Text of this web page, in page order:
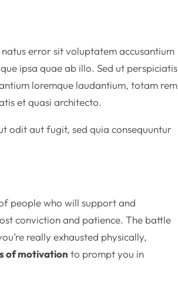
error sit voluptatem accusantium
ipsa quae ab illo. Sed ut perspiciatis
loremque laudantium, totam rem
et quasi architecto.
odit aut fugit, sed quia consequuntur
people who will support and
conviction and patience. The battle
really exhausted physically,
of motivation to prompt you in